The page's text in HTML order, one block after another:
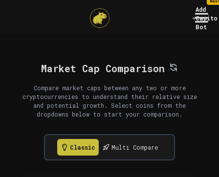
Add
Capito
Bot
Market Cap Comparison
Compare market caps between any two or more
cryptocurrencies to understand their relative size
and potential growth. Select coins from the
dropdowns below to start your comparison.
Classic Multi Compare